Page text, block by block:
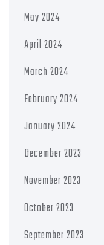
May 2024
April 2024
March 2024
February 2024
January 2024
December 2023
November 2023
October 2023
September 2023